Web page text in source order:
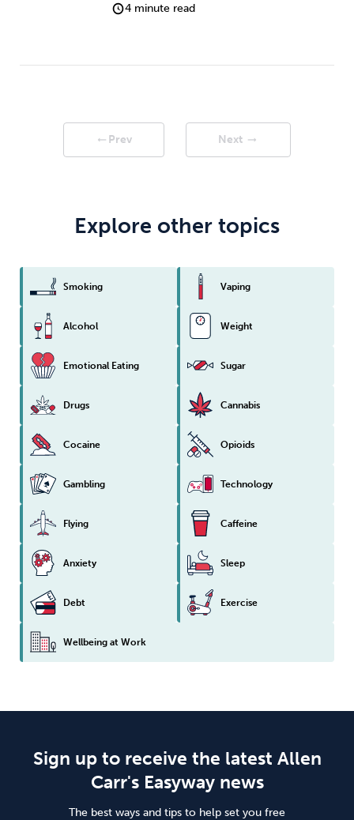
4 minute read
arrow_right_alt Prev Next arrow_right_alt
Explore other topics
Smoking Vaping
Alcohol Weight
Emotional Eating Sugar
Drugs Cannabis
Cocaine Opioids
Gambling Technology
Flying Caffeine
Anxiety Sleep
Debt Exercise
Wellbeing at Work
Sign up to receive the latest Allen
Carr's Easyway news
The best ways and tips to help set you free